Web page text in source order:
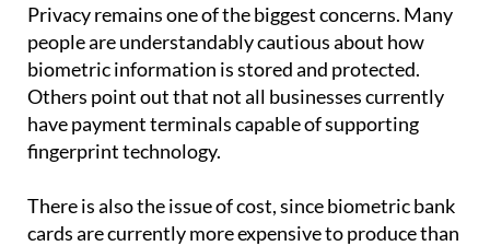
Privacy remains one of the biggest concerns. Many
people are understandably cautious about how
biometric information is stored and protected.
Others point out that not all businesses currently
have payment terminals capable of supporting
fingerprint technology.
There is also the issue of cost, since biometric bank
cards are currently more expensive to produce than